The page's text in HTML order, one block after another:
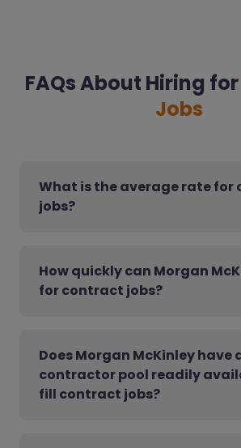
FAQs About Hiring for
Jobs
What is the average rate for
jobs?
How quickly can Morgan
for contract jobs?
Does Morgan McKinley have
contractor pool readily
fill contract jobs?